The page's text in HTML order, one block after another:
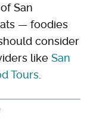
San
— foodies
consider
like San
Tours